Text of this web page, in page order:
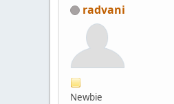
radvani
Newbie